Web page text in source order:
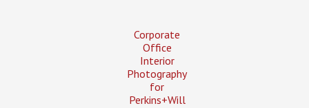
Corporate
Office
Interior
Photography
for
Perkins+Will